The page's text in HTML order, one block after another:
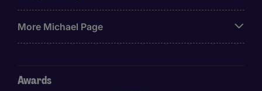
More Michael Page
Awards